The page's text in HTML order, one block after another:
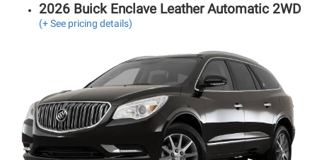
2026 Buick Enclave Leather Automatic 2WD
(+ See pricing details)